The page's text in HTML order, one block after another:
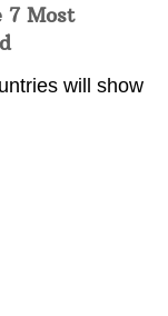
7 Most
will show